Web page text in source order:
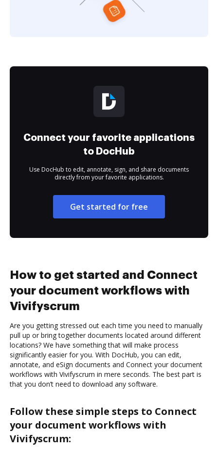
Connect your favorite applications
to DocHub
Use DocHub to edit, annotate, sign, and share documents
directly from your favorite applications.
Get started for free
How to get started and Connect
your document workflows with
Vivifyscrum
Are you getting stressed out each time you need to manually
pull up or bring together documents located around different
locations? We have something that will make process
significantly easier for you. With DocHub, you can edit,
annotate, and eSign documents and Connect your document
workflows with Vivifyscrum in mere seconds. The best part is
that you don’t need to download any software.
Follow these simple steps to Connect
your document workflows with
Vivifyscrum: